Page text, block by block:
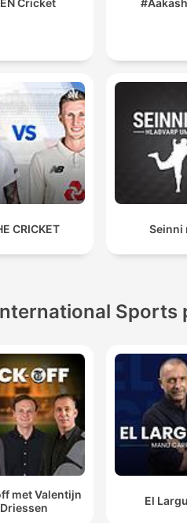
CRICKET Seinni
Sports
met Valentijn
Driessen
El